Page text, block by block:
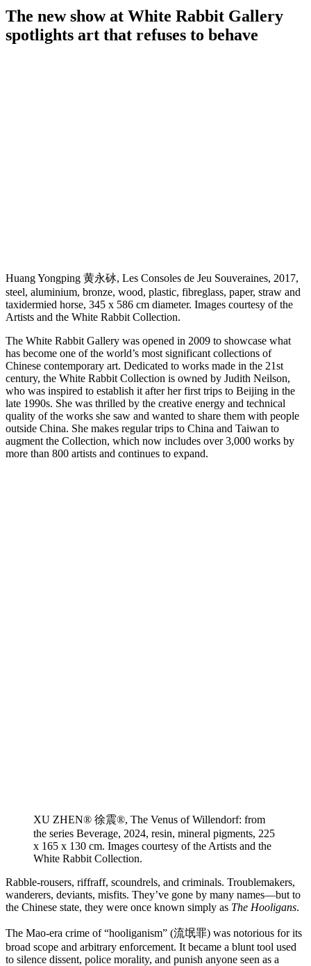
The new show at White Rabbit Gallery
spotlights art that refuses to behave
Huang Yongping 黄永砅, Les Consoles de Jeu Souveraines, 2017,
steel, aluminium, bronze, wood, plastic, fibreglass, paper, straw and
taxidermied horse, 345 x 586 cm diameter. Images courtesy of the
Artists and the White Rabbit Collection.
The White Rabbit Gallery was opened in 2009 to showcase what
has become one of the world’s most significant collections of
Chinese contemporary art. Dedicated to works made in the 21st
century, the White Rabbit Collection is owned by Judith Neilson,
who was inspired to establish it after her first trips to Beijing in the
late 1990s. She was thrilled by the creative energy and technical
quality of the works she saw and wanted to share them with people
outside China. She makes regular trips to China and Taiwan to
augment the Collection, which now includes over 3,000 works by
more than 800 artists and continues to expand.
XU ZHEN® 徐震®, The Venus of Willendorf: from
the series Beverage, 2024, resin, mineral pigments, 225
x 165 x 130 cm. Images courtesy of the Artists and the
White Rabbit Collection.
Rabble-rousers, riffraff, scoundrels, and criminals. Troublemakers,
wanderers, deviants, misfits. They’ve gone by many names—but to
the Chinese state, they were once known simply as The Hooligans.
The Mao-era crime of “hooliganism” (流氓罪) was notorious for its
broad scope and arbitrary enforcement. It became a blunt tool used
to silence dissent, police morality, and punish anyone seen as a